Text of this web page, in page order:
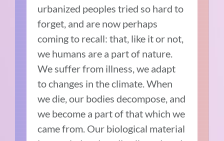
urbanized peoples tried so hard to
forget, and are now perhaps
coming to recall: that, like it or not,
we humans are a part of nature.
We suffer from illness, we adapt
to changes in the climate. When
we die, our bodies decompose, and
we become a part of that which we
came from. Our biological material